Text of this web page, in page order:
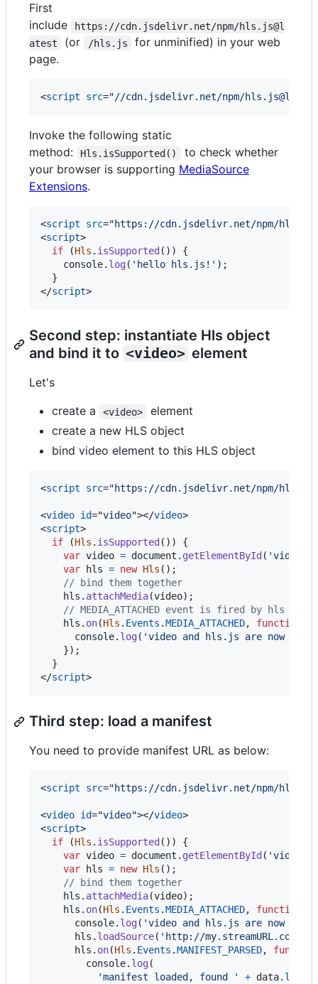
First
include
https://cdn.jsdelivr.net/npm/hls.js@l
atest
(or /hls.js
for unminified) in your web
page.
<script src="//cdn.jsdelivr.net/npm/hls.js@latest
Invoke the following static
method:
Hls.isSupported()
to check whether
your browser is supporting MediaSource
Extensions.
<script src="https://cdn.jsdelivr.net/npm/
<script>
if
(Hls . isSupported ( ) )
{
console. log( 'hello hls.js!' ) ;
}
</script>
Second step: instantiate Hls object
and bind it to <video> element
Let's
create a
<video>
element
create a new HLS object
bind video element to this HLS object
<script src="https://cdn.jsdelivr.net/npm/
<video id="video"></video>
<script>
if
(Hls . isSupported ( ) )
{
var video = document . getElementById ( 'video'
var
hls = new Hls ( ) ;
// bind them together
hls . attachMedia(video) ;
// MEDIA_ATTACHED event is fired by hls
hls . on(Hls . Events .MEDIA_ATTACHED, function
console. log( 'video and hls.js are now
}) ;
}
</script>
Third step: load a manifest
You need to provide manifest URL as below:
<script src="https://cdn.jsdelivr.net/npm/
<video id="video"></video>
<script>
if
(Hls . isSupported ( ) )
{
var video = document . getElementById ( 'video'
var
hls = new Hls ( ) ;
// bind them together
hls . attachMedia(video) ;
hls . on(Hls . Events .MEDIA_ATTACHED, function
console. log( 'video and hls.js are now
hls . loadSource( 'http://my.streamURL.com/
hls . on(Hls . Events .MANIFEST_PARSED,
function
console. log(
'manifest loaded, found '
+ data. levels